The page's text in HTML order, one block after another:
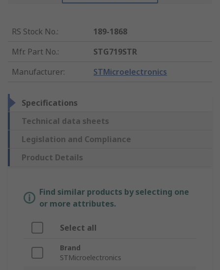
RS Stock No.:
189-1868
Mfr. Part No.:
STG719STR
Manufacturer: STMicroelectronics
Specifications
Technical data sheets
Legislation and Compliance
Product Details
Find similar products by selecting one
or more attributes.
Select all
Brand
STMicroelectronics